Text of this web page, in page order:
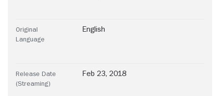
Original
Language
English
Release Date
(Streaming)
Feb 23, 2018